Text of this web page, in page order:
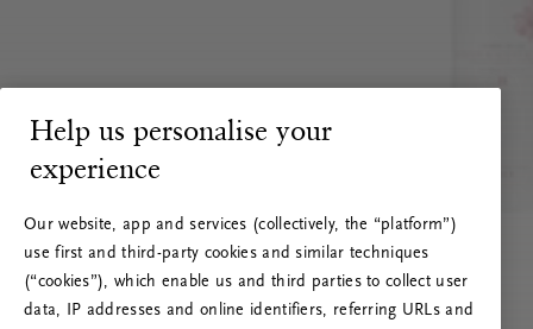
Help us personalise your
experience
Our website, app and services (collectively, the “platform”)
use first and third-party cookies and similar techniques
(“cookies”), which enable us and third parties to collect user
data, IP addresses and online identifiers, referring URLs and